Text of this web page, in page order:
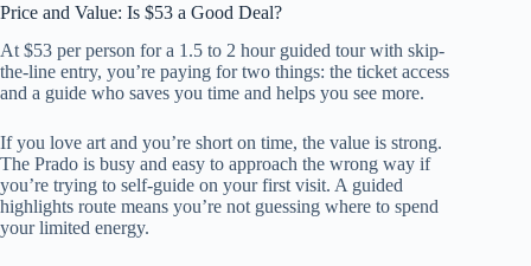
Price and Value: Is $53 a Good Deal?
At $53 per person for a 1.5 to 2 hour guided tour with skip-
the-line entry, you’re paying for two things: the ticket access
and a guide who saves you time and helps you see more.
If you love art and you’re short on time, the value is strong.
The Prado is busy and easy to approach the wrong way if
you’re trying to self-guide on your first visit. A guided
highlights route means you’re not guessing where to spend
your limited energy.